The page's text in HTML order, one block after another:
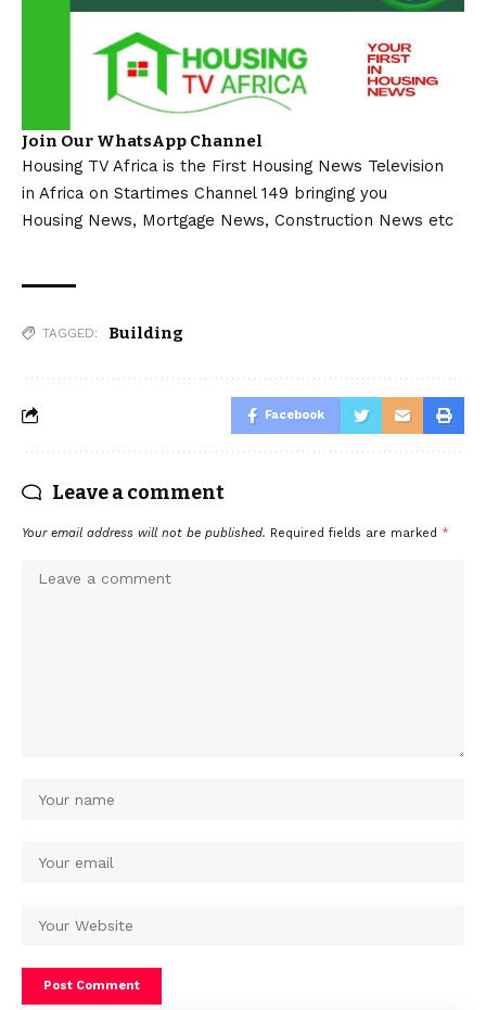
Join Our WhatsApp Channel
Housing TV Africa is the First Housing News Television
in Africa on Startimes Channel 149 bringing you
Housing News, Mortgage News, Construction News etc
TAGGED: Building
Facebook
Leave a comment
Your email address will not be published. Required fields are marked *